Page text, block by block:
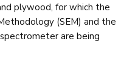
plywood, for which the
(SEM) and the
are being